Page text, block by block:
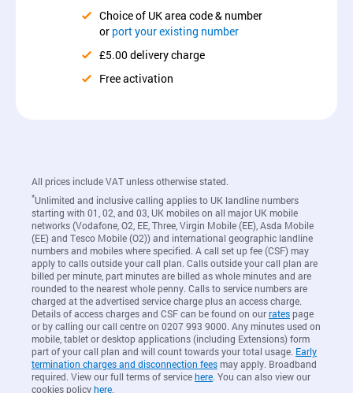
Choice of UK area code & number
or port your existing number
£5.00 delivery charge
Free activation
All prices include VAT unless otherwise stated.
*Unlimited and inclusive calling applies to UK landline numbers
starting with 01, 02, and 03, UK mobiles on all major UK mobile
networks (Vodafone, O2, EE, Three, Virgin Mobile (EE), Asda Mobile
(EE) and Tesco Mobile (O2)) and international geographic landline
numbers and mobiles where specified. A call set up fee (CSF) may
apply to calls outside your call plan. Calls outside your call plan are
billed per minute, part minutes are billed as whole minutes and are
rounded to the nearest whole penny. Calls to service numbers are
charged at the advertised service charge plus an access charge.
Details of access charges and CSF can be found on ourratespage
or by calling our call centre on 0207 993 9000. Any minutes used on
mobile, tablet or desktop applications (including Extensions) form
part of your call plan and will count towards your total usage. Early
termination charges and disconnection feesmay apply. Broadband
required. View our full terms of servicehere. You can also view our
cookies policyhere.